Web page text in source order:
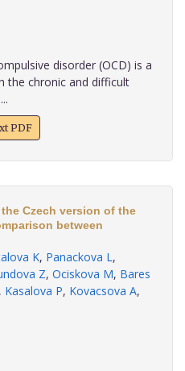
disorder (OCD) is a
the chronic and difficult
PDF
Czech version of the
between
K, Panackova L,
Z, Ociskova M, Bares
, Kasalova P, Kovacsova A,